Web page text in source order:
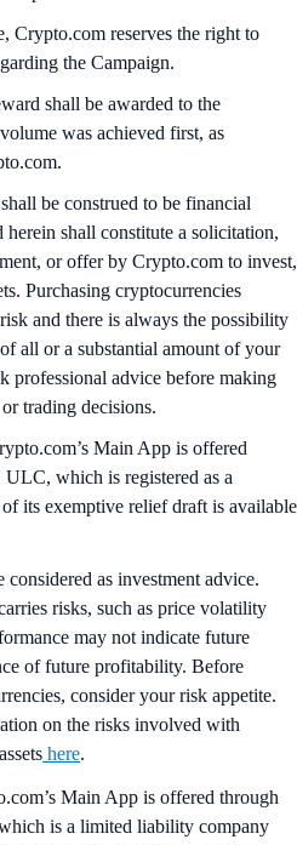
Crypto.com reserves the right to
the Campaign.
shall be awarded to the
was achieved first, as
be construed to be financial
shall constitute a solicitation,
or offer by Crypto.com to invest,
Purchasing cryptocurrencies
and there is always the possibility
all or a substantial amount of your
professional advice before making
trading decisions.
Main App is offered
which is registered as a
its exemptive relief draft is available
as investment advice.
risks, such as price volatility
may not indicate future
of future profitability. Before
consider your risk appetite.
on the risks involved with
here.
Main App is offered through
is a limited liability company